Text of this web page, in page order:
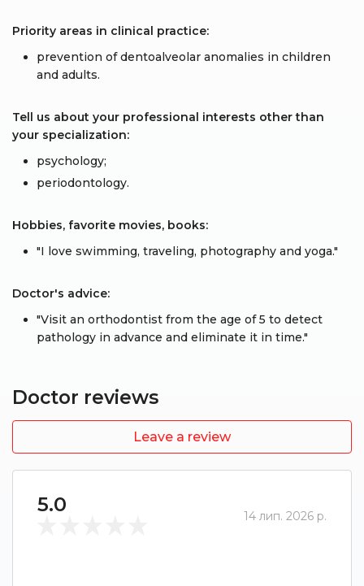
Priority areas in clinical practice:
prevention of dentoalveolar anomalies in children
and adults.
Tell us about your professional interests other than
your specialization:
psychology;
periodontology.
Hobbies, favorite movies, books:
"I love swimming, traveling, photography and yoga."
Doctor's advice:
"Visit an orthodontist from the age of 5 to detect
pathology in advance and eliminate it in time."
Doctor reviews
Leave a review
5.0 14 лип. 2026 р.